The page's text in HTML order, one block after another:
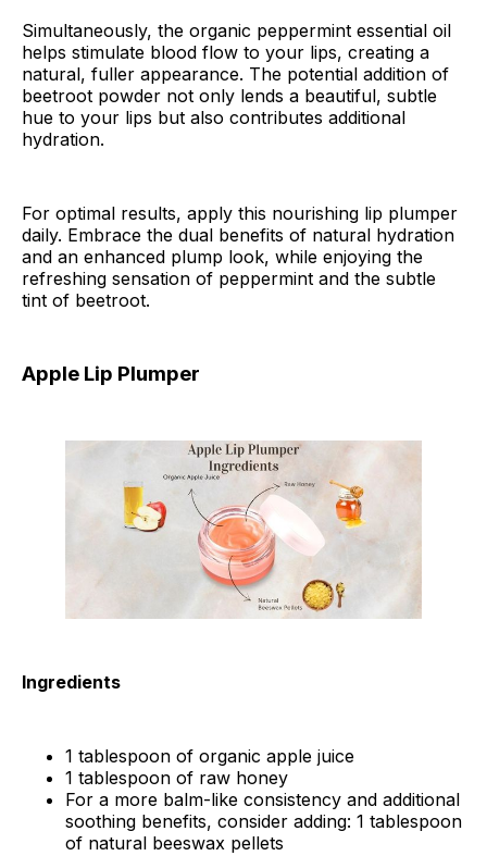
Simultaneously, the organic peppermint essential oil
helps stimulate blood flow to your lips, creating a
natural, fuller appearance. The potential addition of
beetroot powder not only lends a beautiful, subtle
hue to your lips but also contributes additional
hydration.
For optimal results, apply this nourishing lip plumper
daily. Embrace the dual benefits of natural hydration
and an enhanced plump look, while enjoying the
refreshing sensation of peppermint and the subtle
tint of beetroot.
Apple Lip Plumper
Ingredients
1 tablespoon of organic apple juice
1 tablespoon of raw honey
For a more balm-like consistency and additional
soothing benefits, consider adding: 1 tablespoon
of natural beeswax pellets